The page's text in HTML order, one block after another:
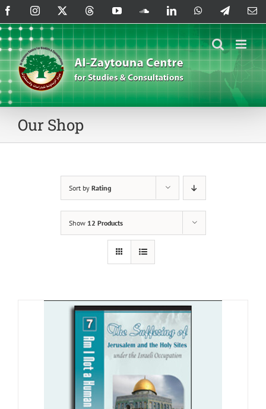
Skip
to
content
FacebookInstagram ThreadsYouTubeSoundCloud
LinkedInWhatsAppTelegram
Our Shop
Sort by Rating
Show 12 Products